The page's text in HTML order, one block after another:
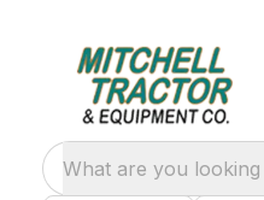
What are you